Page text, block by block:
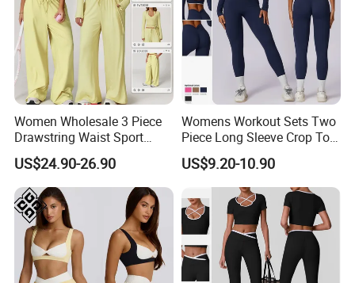
Women Wholesale 3 Piece
Drawstring Waist Sport
Pants Gym Wear Suits
Women's Fitness Workout
Yoga Set Flared Leggings
and Coat Sportswear
US$24.90-26.90
Womens Workout Sets Two
Piece Long Sleeve Crop Top
Matching High Waist
Leggings Sets Gym Fitness
Outfits Work out Yoga
Clothes
US$9.20-10.90